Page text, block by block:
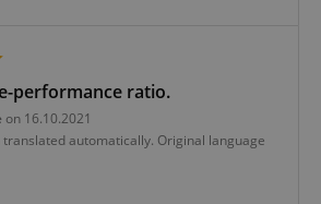
performance ratio.
on 16.10.2021
automatically. Original language